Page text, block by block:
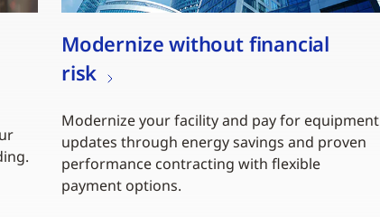
Modernize without financial
risk
Modernize your facility and pay for equipment
updates through energy savings and proven
performance contracting with flexible
payment options.